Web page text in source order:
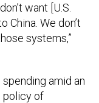
want [U.S.
China. We don’t
systems,”
amid an
policy of